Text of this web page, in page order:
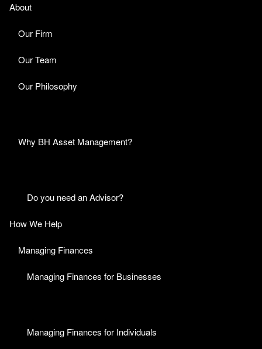
About
Our Firm
Our Team
Our Philosophy
Why BH Asset Management?
Do you need an Advisor?
How We Help
Managing Finances
Managing Finances for Businesses
Managing Finances for Individuals